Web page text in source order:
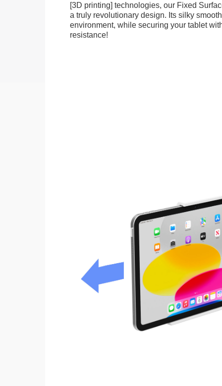
[3D printing] technologies, our Fixed
a truly revolutionary design. Its silky
environment, while securing your tablet
resistance!